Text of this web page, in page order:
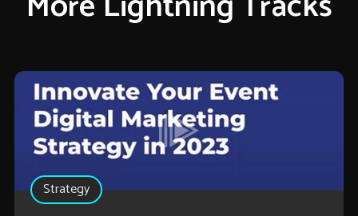
Strategy